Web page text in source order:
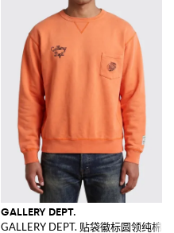
GALLERY DEPT.
GALLERY DEPT. 贴袋徽标圆领纯棉